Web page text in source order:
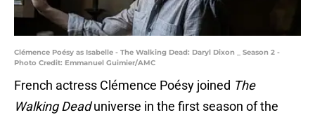
Clémence Poésy as Isabelle - The Walking Dead: Daryl Dixon _ Season 2 -
Photo Credit: Emmanuel Guimier/AMC
French actress Clémence Poésy joined The
Walking Deaduniverse in the first season of the